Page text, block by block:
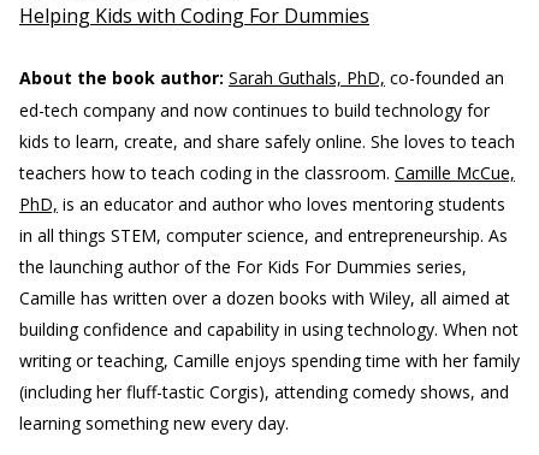
Helping Kids with Coding For Dummies
About the book author: Sarah Guthals, PhD, co-founded an
ed-tech company and now continues to build technology for
kids to learn, create, and share safely online. She loves to teach
teachers how to teach coding in the classroom. Camille McCue,
PhD, is an educator and author who loves mentoring students
in all things STEM, computer science, and entrepreneurship. As
the launching author of the For Kids For Dummies series,
Camille has written over a dozen books with Wiley, all aimed at
building confidence and capability in using technology. When not
writing or teaching, Camille enjoys spending time with her family
(including her fluff-tastic Corgis), attending comedy shows, and
learning something new every day.